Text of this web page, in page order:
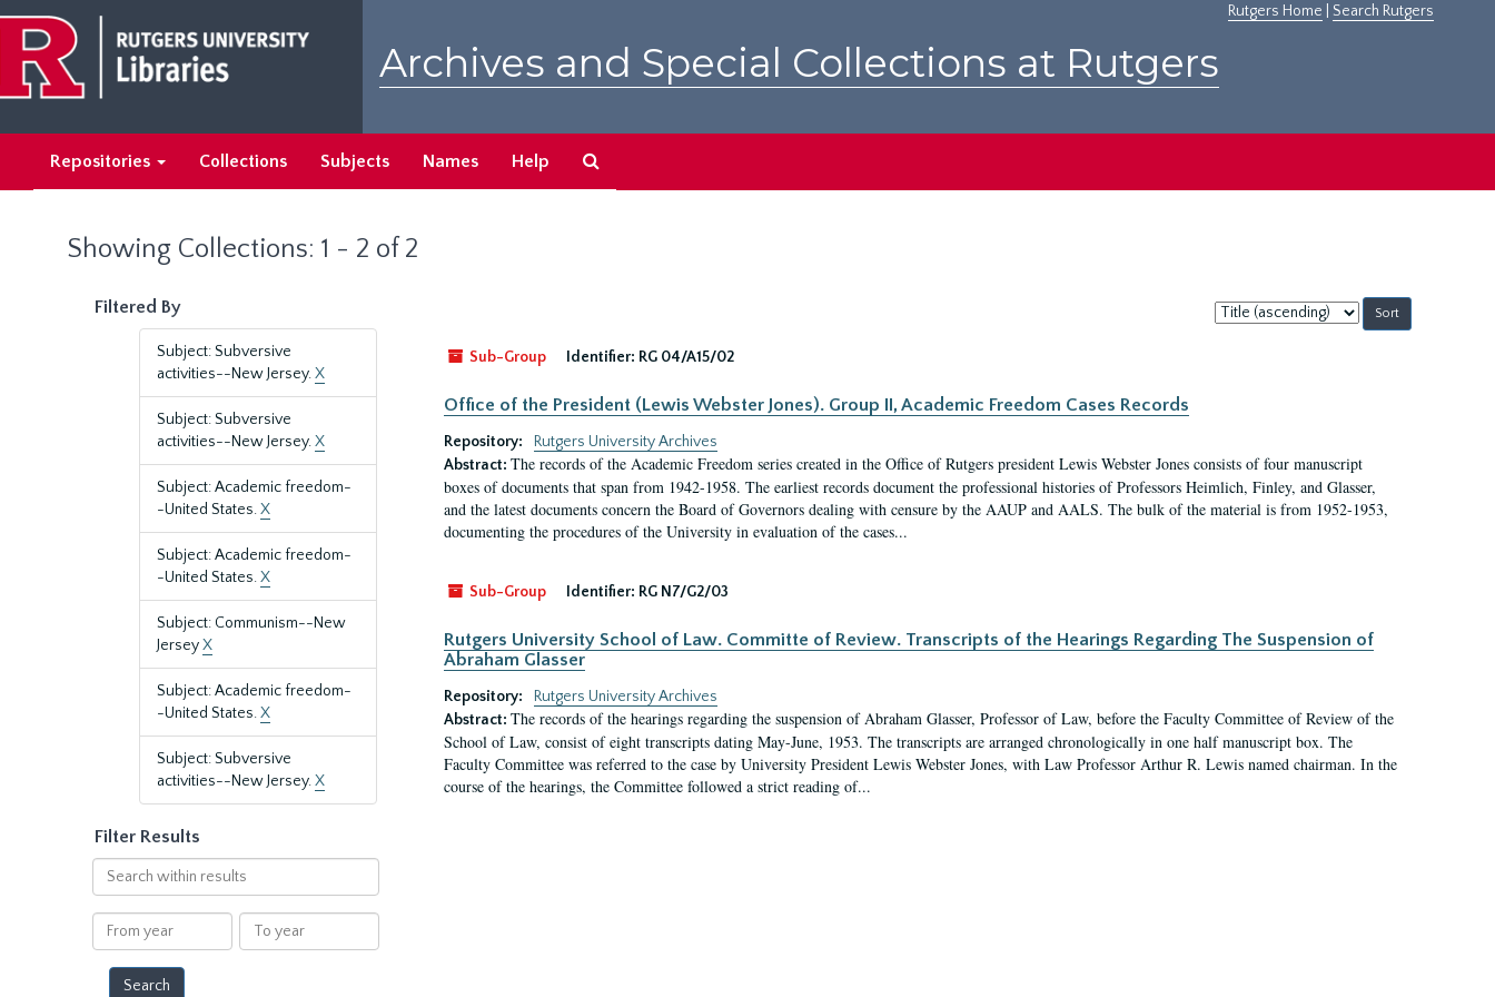
main
content
search
results
Rutgers Home Search Rutgers
Archives and Special Collections at Rutgers
Repositories Collections Subjects Names Help
Showing Collections: 1 - 2 of 2
Filtered By
Subject: Subversive
activities--New Jersey.X
Subject: Subversive
activities--New Jersey.X
Subject: Academic freedom-
-United States.X
Subject: Academic freedom-
-United States.X
Subject: Communism--New
JerseyX
Subject: Academic freedom-
-United States.X
Subject: Subversive
activities--New Jersey.X
Filter Results
Search
within
results
From
year
To
year
Sort
by:
Sub-Group
Identifier: RG 04/A15/02
Office of the President (Lewis Webster Jones). Group II, Academic Freedom Cases Records
Repository:
Rutgers University Archives
Abstract: The records of the Academic Freedom series created in the Office of Rutgers president Lewis Webster Jones consists of four manuscript
boxes of documents that span from 1942-1958. The earliest records document the professional histories of Professors Heimlich, Finley, and Glasser,
and the latest documents concern the Board of Governors dealing with censure by the AAUP and AALS. The bulk of the material is from 1952-1953,
documenting the procedures of the University in evaluation of the cases...
Sub-Group Identifier: RG N7/G2/03
Rutgers University School of Law. Committe of Review. Transcripts of the Hearings Regarding The Suspension of
Abraham Glasser
Repository:
Rutgers University Archives
Abstract: The records of the hearings regarding the suspension of Abraham Glasser, Professor of Law, before the Faculty Committee of Review of the
School of Law, consist of eight transcripts dating May-June, 1953. The transcripts are arranged chronologically in one half manuscript box. The
Faculty Committee was referred to the case by University President Lewis Webster Jones, with Law Professor Arthur R. Lewis named chairman. In the
course of the hearings, the Committee followed a strict reading of...